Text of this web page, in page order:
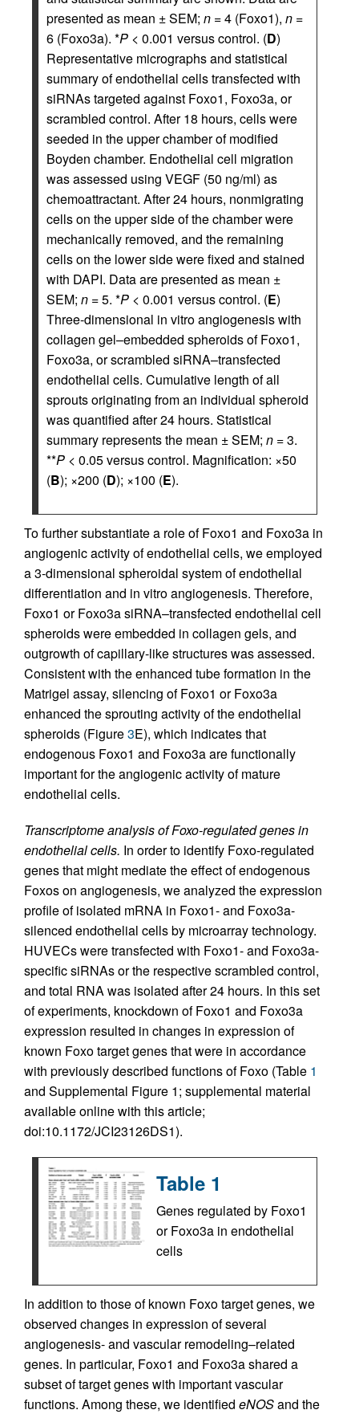
presented as mean ± SEM; n = 4 (Foxo1), n =
6 (Foxo3a). *P < 0.001 versus control. (D)
Representative micrographs and statistical
summary of endothelial cells transfected with
siRNAs targeted against Foxo1, Foxo3a, or
scrambled control. After 18 hours, cells were
seeded in the upper chamber of modified
Boyden chamber. Endothelial cell migration
was assessed using VEGF (50 ng/ml) as
chemoattractant. After 24 hours, nonmigrating
cells on the upper side of the chamber were
mechanically removed, and the remaining
cells on the lower side were fixed and stained
with DAPI. Data are presented as mean ±
SEM; n = 5. *P < 0.001 versus control. (E)
Three-dimensional in vitro angiogenesis with
collagen gel–embedded spheroids of Foxo1,
Foxo3a, or scrambled siRNA–transfected
endothelial cells. Cumulative length of all
sprouts originating from an individual spheroid
was quantified after 24 hours. Statistical
summary represents the mean ± SEM; n = 3.
**P < 0.05 versus control. Magnification: ×50
(B); ×200 (D); ×100 (E).
To further substantiate a role of Foxo1 and Foxo3a in
angiogenic activity of endothelial cells, we employed
a 3-dimensional spheroidal system of endothelial
differentiation and in vitro angiogenesis. Therefore,
Foxo1 or Foxo3a siRNA–transfected endothelial cell
spheroids were embedded in collagen gels, and
outgrowth of capillary-like structures was assessed.
Consistent with the enhanced tube formation in the
Matrigel assay, silencing of Foxo1 or Foxo3a
enhanced the sprouting activity of the endothelial
spheroids (Figure3E), which indicates that
endogenous Foxo1 and Foxo3a are functionally
important for the angiogenic activity of mature
endothelial cells.
Transcriptome analysis of Foxo-regulated genes in
endothelial cells. In order to identify Foxo-regulated
genes that might mediate the effect of endogenous
Foxos on angiogenesis, we analyzed the expression
profile of isolated mRNA in Foxo1- and Foxo3a-
silenced endothelial cells by microarray technology.
HUVECs were transfected with Foxo1- and Foxo3a-
specific siRNAs or the respective scrambled control,
and total RNA was isolated after 24 hours. In this set
of experiments, knockdown of Foxo1 and Foxo3a
expression resulted in changes in expression of
known Foxo target genes that were in accordance
with previously described functions of Foxo (Table 1
and Supplemental Figure 1; supplemental material
available online with this article;
doi:10.1172/JCI23126DS1).
Table 1
Genes regulated by Foxo1
or Foxo3a in endothelial
cells
In addition to those of known Foxo target genes, we
observed changes in expression of several
angiogenesis- and vascular remodeling–related
genes. In particular, Foxo1 and Foxo3a shared a
subset of target genes with important vascular
functions. Among these, we identified eNOSand the